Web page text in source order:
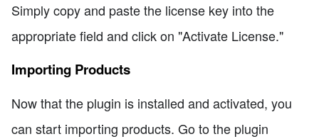
Simply copy and paste the license key into the
appropriate field and click on "Activate License."
Importing Products
Now that the plugin is installed and activated, you
can start importing products. Go to the plugin